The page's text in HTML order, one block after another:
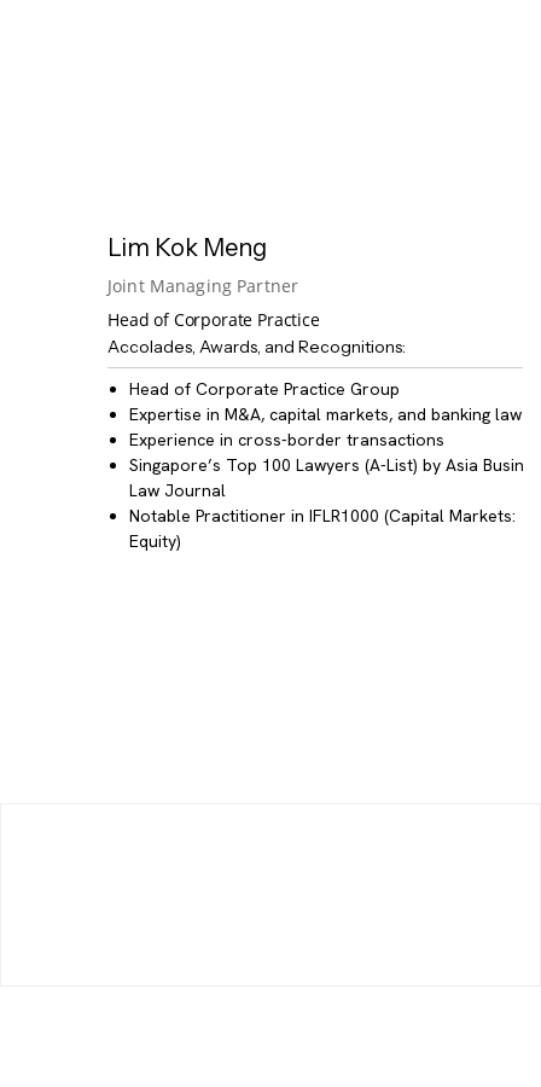
Lim Kok Meng
Joint Managing Partner
Head of Corporate Practice
Accolades, Awards, and Recognitions:
Head of Corporate Practice Group
Expertise in M&A, capital markets, and banking law
Experience in cross-border transactions
Singapore’s Top 100 Lawyers (A-List) by Asia
Law Journal
Notable Practitioner in IFLR1000 (Capital Markets:
Equity)